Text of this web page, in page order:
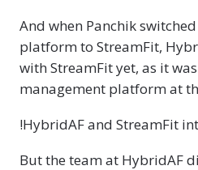
And when Panchik
platform to StreamFit,
with StreamFit yet, as it
management platform at
!HybridAF and StreamFit
But the team at HybridAF